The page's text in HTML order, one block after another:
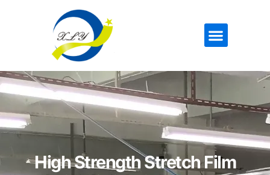
High Strength Stretch Film